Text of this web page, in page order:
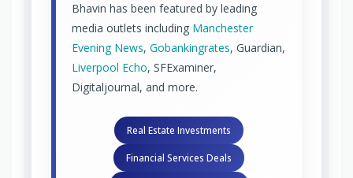
Bhavin has been featured by leading
media outlets including Manchester
Evening News, Gobankingrates, Guardian,
Liverpool Echo, SFExaminer,
Digitaljournal, and more.
Real Estate Investments
Financial Services Deals